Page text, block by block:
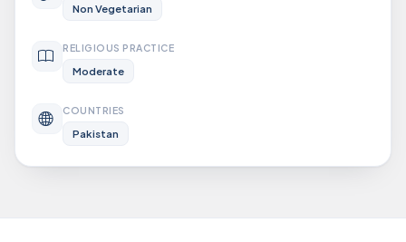
Non Vegetarian
RELIGIOUS PRACTICE
Moderate
COUNTRIES
Pakistan